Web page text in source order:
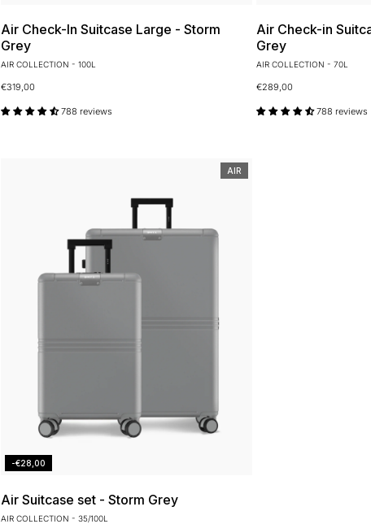
Air Check-In Suitcase Large - Storm
Grey
AIR COLLECTION - 100L
€319,00
788 reviews
Air Check-in
Grey
AIR COLLECTION - 70L
€289,00
788 reviews
AIR
-€28,00
Air Suitcase set - Storm Grey
AIR COLLECTION - 35/100L